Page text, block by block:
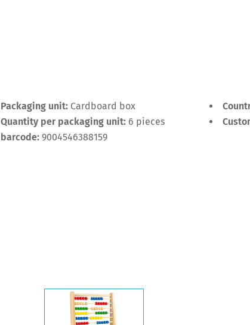
Packaging unit: Cardboard box
Quantity per packaging unit: 6 pieces
barcode: 9004546388159